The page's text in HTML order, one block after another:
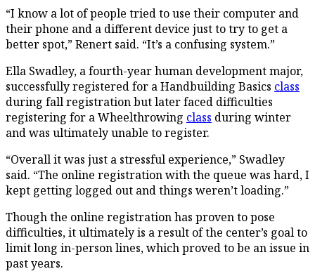
“I know a lot of people tried to use their computer and
their phone and a different device just to try to get a
better spot,” Renert said. “It’s a confusing system.”
Ella Swadley, a fourth-year human development major,
successfully registered for a Handbuilding Basics class
during fall registration but later faced difficulties
registering for a Wheelthrowing class during winter
and was ultimately unable to register.
“Overall it was just a stressful experience,” Swadley
said. “The online registration with the queue was hard, I
kept getting logged out and things weren’t loading.”
Though the online registration has proven to pose
difficulties, it ultimately is a result of the center’s goal to
limit long in-person lines, which proved to be an issue in
past years.